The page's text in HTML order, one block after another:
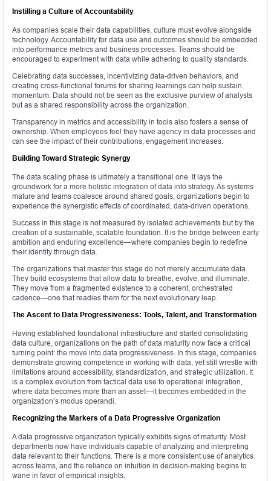
Instilling a Culture of Accountability
As companies scale their data capabilities, culture must evolve alongside
technology. Accountability for data use and outcomes should be embedded
into performance metrics and business processes. Teams should be
encouraged to experiment with data while adhering to quality standards.
Celebrating data successes, incentivizing data-driven behaviors, and
creating cross-functional forums for sharing learnings can help sustain
momentum. Data should not be seen as the exclusive purview of analysts
but as a shared responsibility across the organization.
Transparency in metrics and accessibility in tools also fosters a sense of
ownership. When employees feel they have agency in data processes and
can see the impact of their contributions, engagement increases.
Building Toward Strategic Synergy
The data scaling phase is ultimately a transitional one. It lays the
groundwork for a more holistic integration of data into strategy. As systems
mature and teams coalesce around shared goals, organizations begin to
experience the synergistic effects of coordinated, data-driven operations.
Success in this stage is not measured by isolated achievements but by the
creation of a sustainable, scalable foundation. It is the bridge between early
ambition and enduring excellence—where companies begin to redefine
their identity through data.
The organizations that master this stage do not merely accumulate data.
They build ecosystems that allow data to breathe, evolve, and illuminate.
They move from a fragmented existence to a coherent, orchestrated
cadence—one that readies them for the next evolutionary leap.
The Ascent to Data Progressiveness: Tools, Talent, and Transformation
Having established foundational infrastructure and started consolidating
data culture, organizations on the path of data maturity now face a critical
turning point: the move into data progressiveness. In this stage, companies
demonstrate growing competence in working with data, yet still wrestle with
limitations around accessibility, standardization, and strategic utilization. It
is a complex evolution from tactical data use to operational integration,
where data becomes more than an asset—it becomes embedded in the
organization’s modus operandi.
Recognizing the Markers of a Data Progressive Organization
A data progressive organization typically exhibits signs of maturity. Most
departments now have individuals capable of analyzing and interpreting
data relevant to their functions. There is a more consistent use of analytics
across teams, and the reliance on intuition in decision-making begins to
wane in favor of empirical insights.